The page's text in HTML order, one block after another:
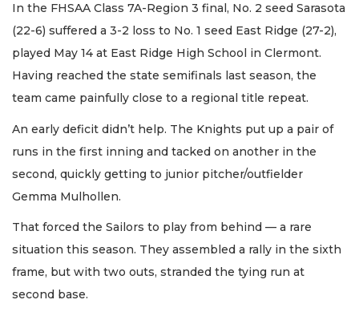
In the FHSAA Class 7A-Region 3 final, No. 2 seed Sarasota
(22-6) suffered a 3-2 loss to No. 1 seed East Ridge (27-2),
played May 14 at East Ridge High School in Clermont.
Having reached the state semifinals last season, the
team came painfully close to a regional title repeat.
An early deficit didn’t help. The Knights put up a pair of
runs in the first inning and tacked on another in the
second, quickly getting to junior pitcher/outfielder
Gemma Mulhollen.
That forced the Sailors to play from behind — a rare
situation this season. They assembled a rally in the sixth
frame, but with two outs, stranded the tying run at
second base.